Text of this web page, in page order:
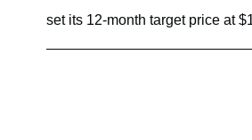
set its 12-month target price at